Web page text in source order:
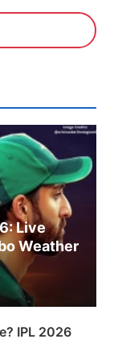
Live
Weather
IPL 2026